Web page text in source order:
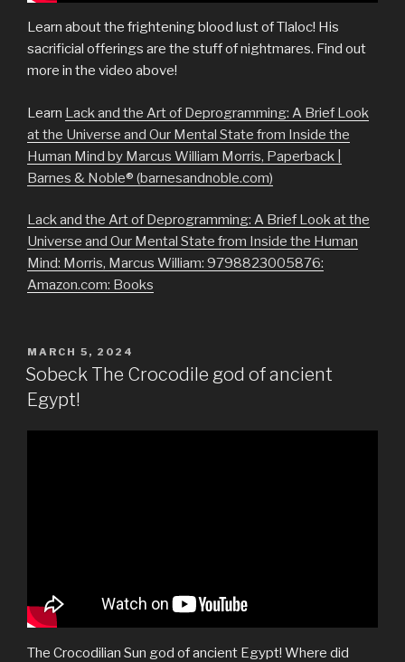
Learn about the frightening blood lust of Tlaloc! His
sacrificial offerings are the stuff of nightmares. Find out
more in the video above!
Learn Lack and the Art of Deprogramming: A Brief Look
at the Universe and Our Mental State from Inside the
Human Mind by Marcus William Morris, Paperback |
Barnes & Noble® (barnesandnoble.com)
Lack and the Art of Deprogramming: A Brief Look at the
Universe and Our Mental State from Inside the Human
Mind: Morris, Marcus William: 9798823005876:
Amazon.com: Books
POSTED
ON
MARCH 5, 2024
Sobeck The Crocodile god of ancient
Egypt!
The Crocodilian Sun god of ancient Egypt! Where did